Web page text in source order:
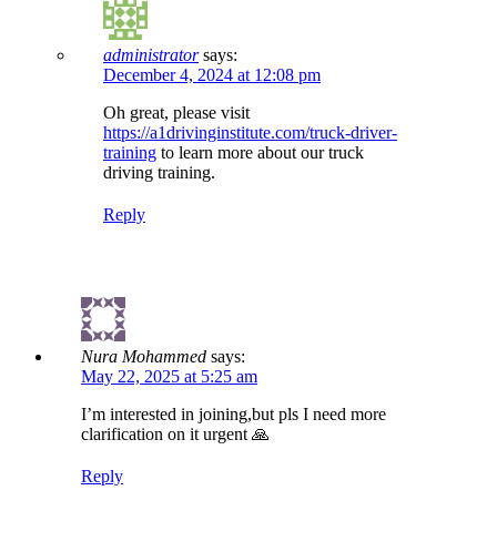
administrator says:
December 4, 2024 at 12:08 pm
Oh great, please visit
https://a1drivinginstitute.com/truck-driver-
training to learn more about our truck
driving training.
Reply
Nura Mohammed says:
May 22, 2025 at 5:25 am
I’m interested in joining,but pls I need more
clarification on it urgent 🙏
Reply